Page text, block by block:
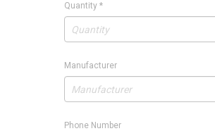
Quantity *
Manufacturer
Phone Number